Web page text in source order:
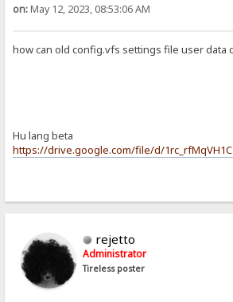
on:May 12, 2023, 08:53:06 AM
how can old config.vfs settings file user data
Hu lang beta
https://drive.google.com/file/d/
rejetto
Administrator
Tireless poster